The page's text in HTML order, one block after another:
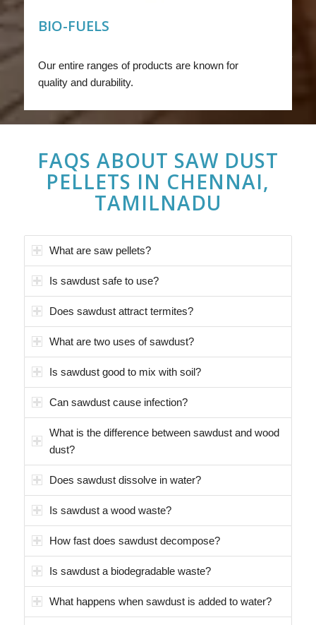
BIO-FUELS
Our entire ranges of products are known for
quality and durability.
FAQS ABOUT SAW DUST
PELLETS IN CHENNAI,
TAMILNADU
What are saw pellets?
Is sawdust safe to use?
Does sawdust attract termites?
What are two uses of sawdust?
Is sawdust good to mix with soil?
Can sawdust cause infection?
What is the difference between sawdust and wood
dust?
Does sawdust dissolve in water?
Is sawdust a wood waste?
How fast does sawdust decompose?
Is sawdust a biodegradable waste?
What happens when sawdust is added to water?